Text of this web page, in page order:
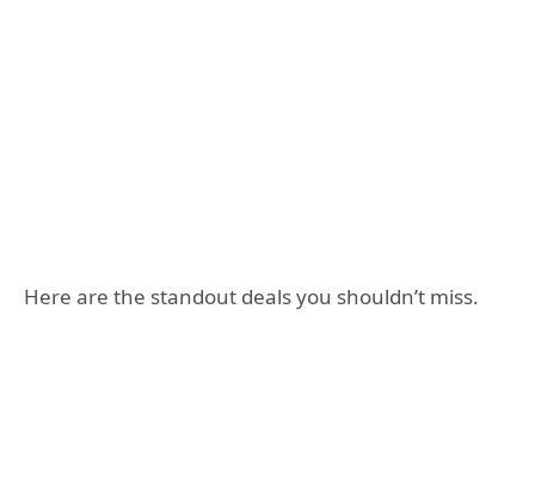
Here are the standout deals you shouldn’t miss.